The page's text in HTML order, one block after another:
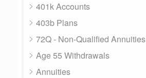
401k Accounts
403b Plans
72Q - Non-Qualified Annuities
Age 55 Withdrawals
Annuities